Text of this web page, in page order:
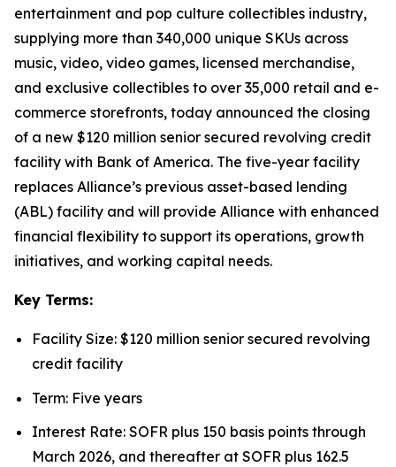
entertainment and pop culture collectibles industry,
supplying more than 340,000 unique SKUs across
music, video, video games, licensed merchandise,
and exclusive collectibles to over 35,000 retail and e-
commerce storefronts, today announced the closing
of a new $120 million senior secured revolving credit
facility with Bank of America. The five-year facility
replaces Alliance’s previous asset-based lending
(ABL) facility and will provide Alliance with enhanced
financial flexibility to support its operations, growth
initiatives, and working capital needs.
Key Terms:
Facility Size: $120 million senior secured revolving
credit facility
Term: Five years
Interest Rate: SOFR plus 150 basis points through
March 2026, and thereafter at SOFR plus 162.5